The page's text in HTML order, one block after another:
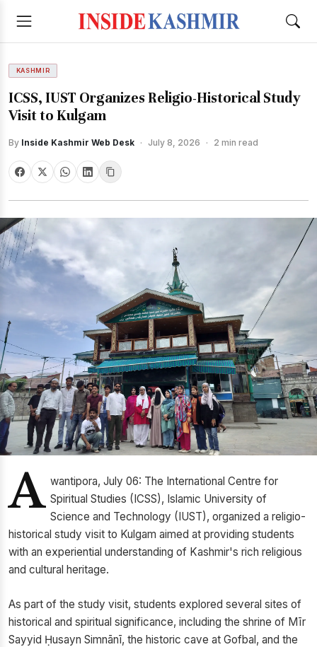
KASHMIR
ICSS, IUST Organizes Religio-Historical Study
Visit to Kulgam
By Inside Kashmir Web Desk · July 8, 2026 · 2 min read
A wantipora, July 06: The International Centre for
Spiritual Studies (ICSS), Islamic University of
Science and Technology (IUST), organized a religio-
historical study visit to Kulgam aimed at providing students
with an experiential understanding of Kashmir's rich religious
and cultural heritage.
As part of the study visit, students explored several sites of
historical and spiritual significance, including the shrine of Mīr
Sayyid Ḥusayn Simnānī, the historic cave at Gofbal, and the